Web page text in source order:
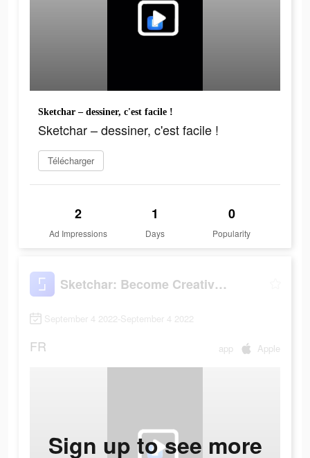
Sketchar – dessiner, c'est facile !
Sketchar – dessiner, c'est facile !
Télécharger
2
Ad Impressions
1
Days
0
Popularity
Sketchar: Become Creative Now
September 4 2022-September 4 2022
FR app Apple
Sign up to see more